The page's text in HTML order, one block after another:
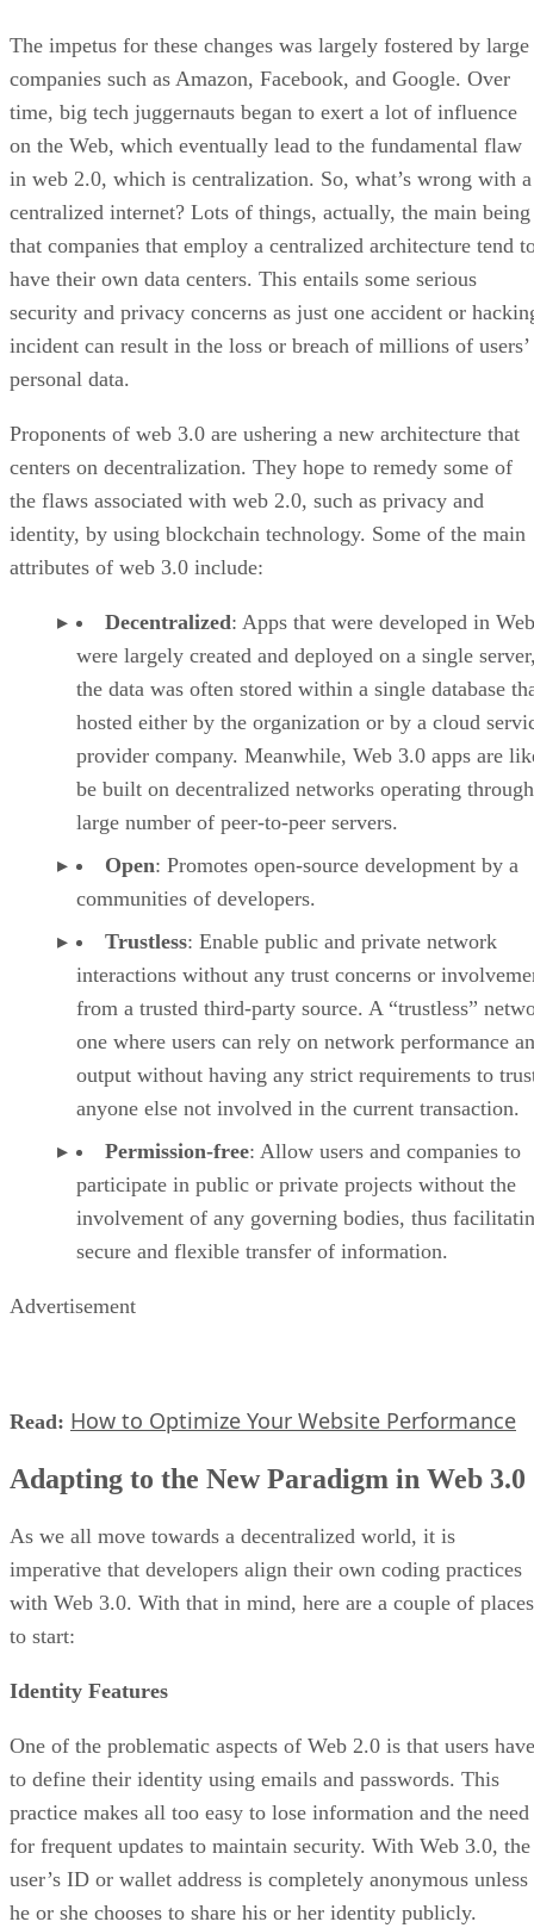
The impetus for these changes was largely fostered by large
companies such as Amazon, Facebook, and Google. Over
time, big tech juggernauts began to exert a lot of influence
on the Web, which eventually lead to the fundamental flaw
in web 2.0, which is centralization. So, what’s wrong with a
centralized internet? Lots of things, actually, the main being
that companies that employ a centralized architecture tend
have their own data centers. This entails some serious
security and privacy concerns as just one accident or
incident can result in the loss or breach of millions of users’
personal data.
Proponents of web 3.0 are ushering a new architecture that
centers on decentralization. They hope to remedy some of
the flaws associated with web 2.0, such as privacy and
identity, by using blockchain technology. Some of the main
attributes of web 3.0 include:
Decentralized: Apps that were developed in
were largely created and deployed on a single
the data was often stored within a single database
hosted either by the organization or by a cloud
provider company. Meanwhile, Web 3.0 apps are
be built on decentralized networks operating
large number of peer-to-peer servers.
Open: Promotes open-source development by a
communities of developers.
Trustless: Enable public and private network
interactions without any trust concerns or
from a trusted third-party source. A “trustless”
one where users can rely on network performance
output without having any strict requirements to
anyone else not involved in the current transaction.
Permission-free: Allow users and companies to
participate in public or private projects without the
involvement of any governing bodies, thus
secure and flexible transfer of information.
Advertisement
Read: How to Optimize Your Website Performance
Adapting to the New Paradigm in Web 3.0
As we all move towards a decentralized world, it is
imperative that developers align their own coding practices
with Web 3.0. With that in mind, here are a couple of places
to start:
Identity Features
One of the problematic aspects of Web 2.0 is that users have
to define their identity using emails and passwords. This
practice makes all too easy to lose information and the need
for frequent updates to maintain security. With Web 3.0, the
user’s ID or wallet address is completely anonymous unless
he or she chooses to share his or her identity publicly.